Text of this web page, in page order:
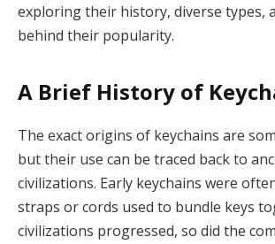
exploring their history, diverse types,
behind their popularity.
A Brief History of
The exact origins of keychains are
but their use can be traced back to
civilizations. Early keychains were
straps or cords used to bundle keys
civilizations progressed, so did the